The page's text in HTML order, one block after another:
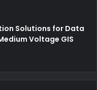
Solutions for Data
Voltage GIS